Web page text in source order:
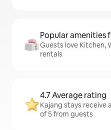
Popular amenities
Guests love Kitchen,
rentals
4.7 Average rating
Kajang stays receive
of 5 from guests